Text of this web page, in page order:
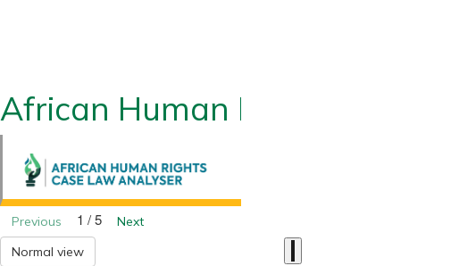
African Human Rights CLA 2.0
Previous 1 / 5
Next
Normal view